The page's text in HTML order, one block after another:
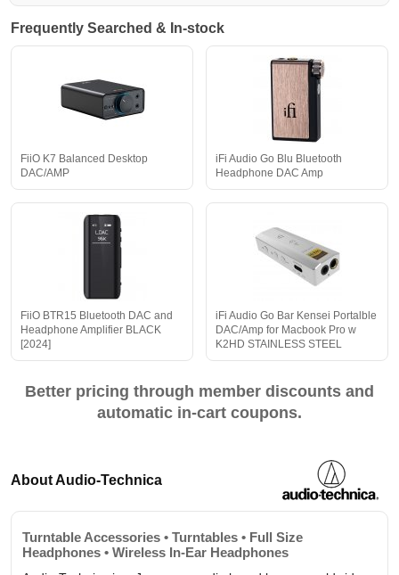
Frequently Searched & In-stock
FiiO K7 Balanced Desktop
DAC/AMP
iFi Audio Go Blu Bluetooth
Headphone DAC Amp
FiiO BTR15 Bluetooth DAC and
Headphone Amplifier BLACK
[2024]
iFi Audio Go Bar Kensei Portalble
DAC/Amp for Macbook Pro w
K2HD STAINLESS STEEL
Better pricing through member discounts and
automatic in-cart coupons.
About Audio-Technica
Turntable Accessories • Turntables • Full Size
Headphones • Wireless In-Ear Headphones